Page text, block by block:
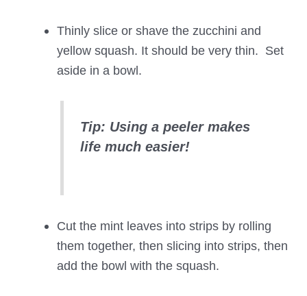
Thinly slice or shave the zucchini and
yellow squash. It should be very thin. Set
aside in a bowl.
Tip: Using a peeler makes
life much easier!
Cut the mint leaves into strips by rolling
them together, then slicing into strips, then
add the bowl with the squash.